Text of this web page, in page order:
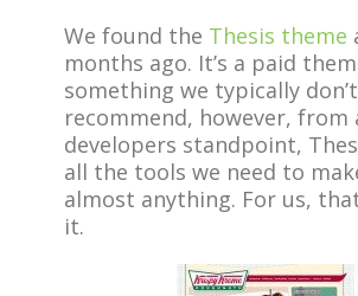
We found the Thesis theme
months ago. It’s a paid
something we typically
recommend, however, from
developers standpoint,
all the tools we need to
almost anything. For us,
it.